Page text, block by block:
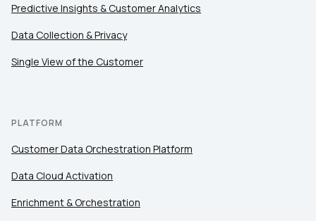
Predictive Insights & Customer Analytics
Data Collection & Privacy
Single View of the Customer
PLATFORM
Customer Data Orchestration Platform
Data Cloud Activation
Enrichment & Orchestration